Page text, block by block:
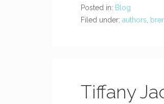
Posted in: Blog
Filed under: authors
Tiffany